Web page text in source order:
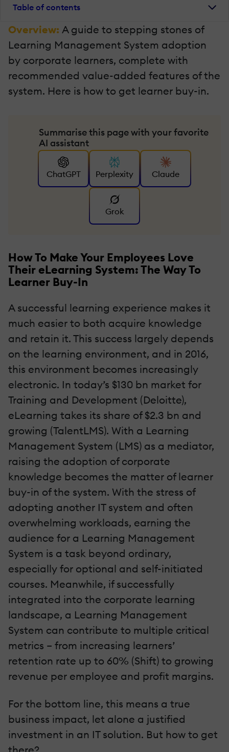
Table of contents
Overview: A guide to stepping stones of
Learning Management System adoption
by corporate learners, complete with
recommended value-added features of the
system. Here is how to get learner buy-in.
Summarise this page with your favorite
AI assistant
ChatGPT Perplexity Claude
Grok
How To Make Your Employees Love
Their eLearning System: The Way To
Learner Buy-In
A successful learning experience makes it
much easier to both acquire knowledge
and retain it. This success largely depends
on the learning environment, and in 2016,
this environment becomes increasingly
electronic. In today’s $130 bn market for
Training and Development (Deloitte),
eLearning takes its share of $2.3 bn and
growing (TalentLMS). With a Learning
Management System (LMS) as a mediator,
raising the adoption of corporate
knowledge becomes the matter of learner
buy-in of the system. With the stress of
adopting another IT system and often
overwhelming workloads, earning the
audience for a Learning Management
System is a task beyond ordinary,
especially for optional and self-initiated
courses. Meanwhile, if successfully
integrated into the corporate learning
landscape, a Learning Management
System can contribute to multiple critical
metrics – from increasing learners’
retention rate up to 60% (Shift) to growing
revenue per employee and profit margins.
For the bottom line, this means a true
business impact, let alone a justified
investment in an IT solution. But how to get